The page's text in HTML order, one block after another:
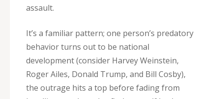
assault.
It’s a familiar pattern; one person’s predatory
behavior turns out to be national
development (consider Harvey Weinstein,
Roger Ailes, Donald Trump, and Bill Cosby),
the outrage hits a top before fading from